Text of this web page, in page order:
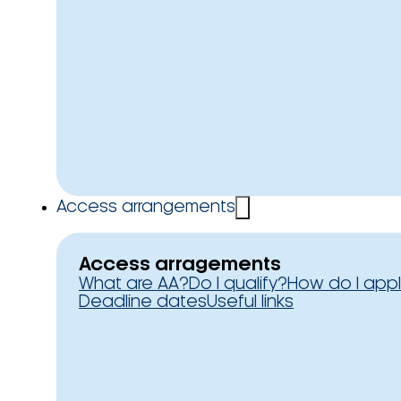
Access arrangements
Access arragements
What are AA?Do I qualify?How do I
Deadline datesUseful links